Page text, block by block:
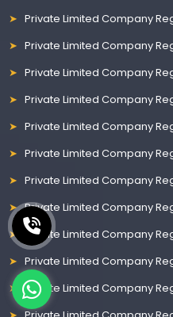
Private Limited Company
Private Limited Company
Private Limited Company
Private Limited Company
Private Limited Company
Private Limited Company
Private Limited Company
Private Limited Company
Private Limited Company
Private Limited Company
Private Limited Company